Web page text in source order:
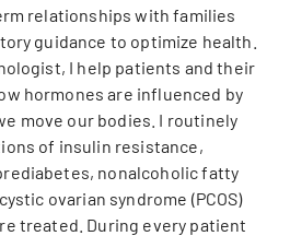
relationships with families
guidance to optimize health.
I help patients and their
hormones are influenced by
move our bodies. I routinely
of insulin resistance,
nonalcoholic fatty
ovarian syndrome (PCOS)
treated. During every patient